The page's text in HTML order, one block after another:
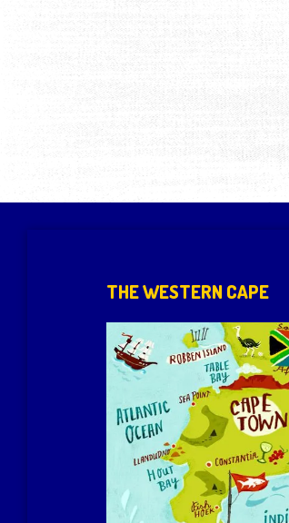
THE WESTERN CAPE